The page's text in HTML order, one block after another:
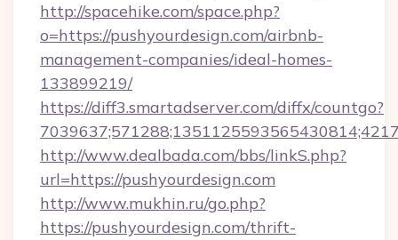
http://spacehike.com/space.php?
o=https://pushyourdesign.com/airbnb-
management-companies/ideal-homes-
133899219/
https://diff3.smartadserver.com/diffx/countgo?
http://www.dealbada.com/bbs/linkS.php?
url=https://pushyourdesign.com
http://www.mukhin.ru/go.php?
https://pushyourdesign.com/thrift-